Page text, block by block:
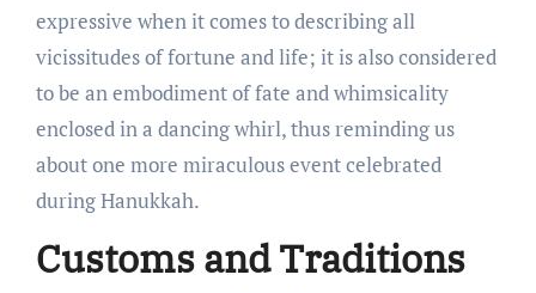
expressive when it comes to describing all
vicissitudes of fortune and life; it is also considered
to be an embodiment of fate and whimsicality
enclosed in a dancing whirl, thus reminding us
about one more miraculous event celebrated
during Hanukkah.
Customs and Traditions